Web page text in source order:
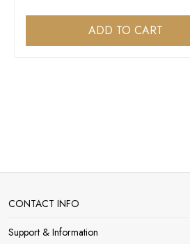
ADD TO CART
CONTACT INFO
Support & Information